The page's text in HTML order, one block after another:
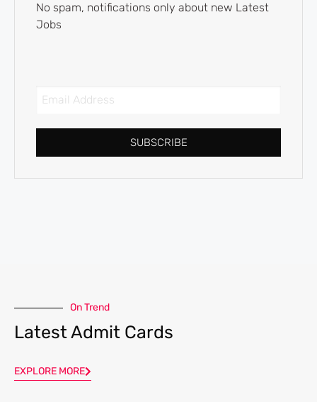
No spam, notifications only about new Latest
Jobs
SUBSCRIBE
On Trend
Latest Admit Cards
EXPLORE MORE